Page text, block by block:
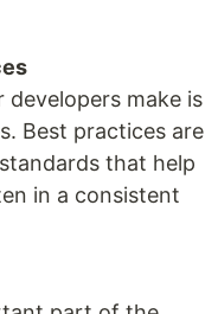
make is
Best practices are
that help
in a consistent